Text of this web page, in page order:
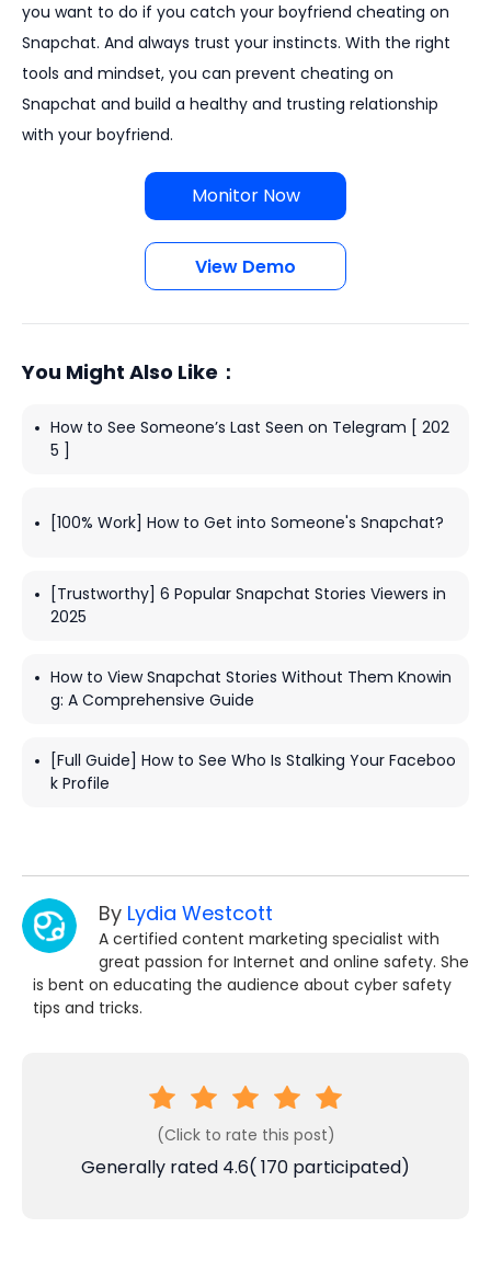
you want to do if you catch your boyfriend cheating on
Snapchat. And always trust your instincts. With the right
tools and mindset, you can prevent cheating on
Snapchat and build a healthy and trusting relationship
with your boyfriend.
Monitor Now
View Demo
You Might Also Like：
How to See Someone’s Last Seen on Telegram [ 202
5 ]
[100% Work] How to Get into Someone's Snapchat?
[Trustworthy] 6 Popular Snapchat Stories Viewers in
2025
How to View Snapchat Stories Without Them Knowin
g: A Comprehensive Guide
[Full Guide] How to See Who Is Stalking Your Faceboo
k Profile
By Lydia Westcott
A certified content marketing specialist with
great passion for Internet and online safety. She
is bent on educating the audience about cyber safety
tips and tricks.
(Click to rate this post)
Generally rated 4.6( 170 participated)